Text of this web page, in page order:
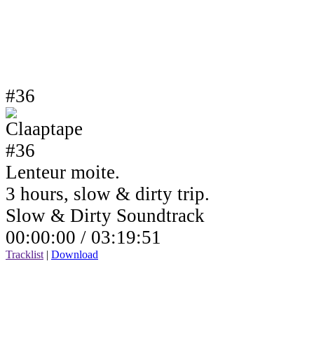
#36
Lenteur moite.
3 hours, slow & dirty trip.
Slow & Dirty Soundtrack
00:00:00 / 03:19:51
Tracklist | Download